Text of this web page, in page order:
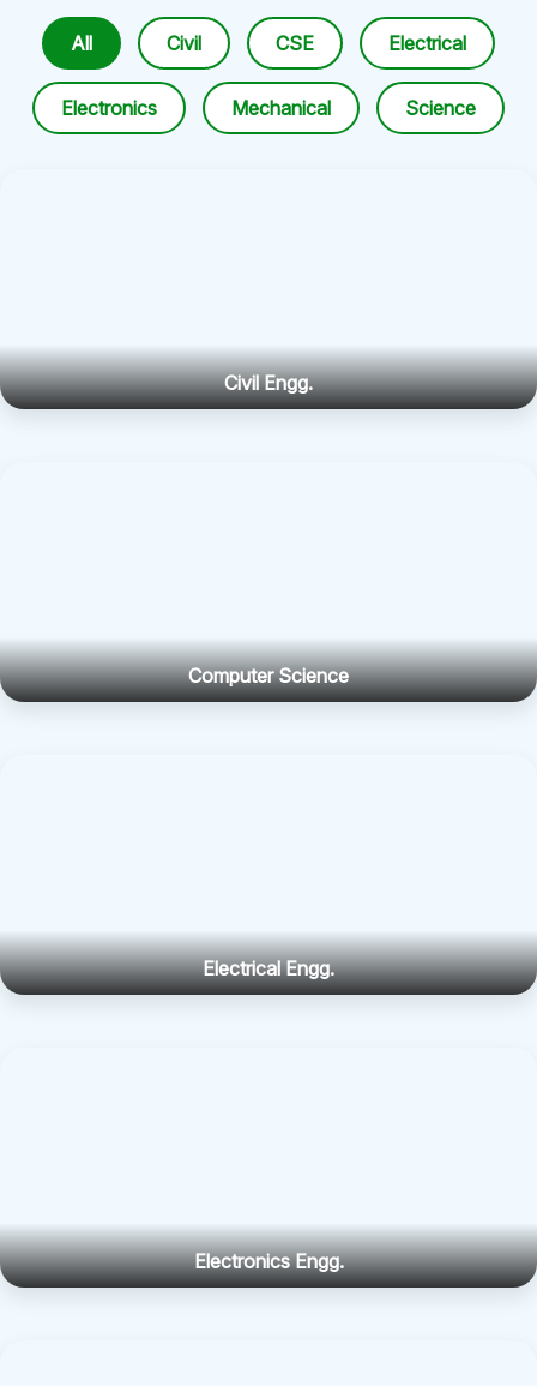
All Civil CSE Electrical
Electronics Mechanical Science
Civil Engg.
Computer Science
Electrical Engg.
Electronics Engg.